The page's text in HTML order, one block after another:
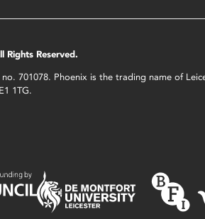
Reserved.
701078. Phoenix is the trading name of
1TG.